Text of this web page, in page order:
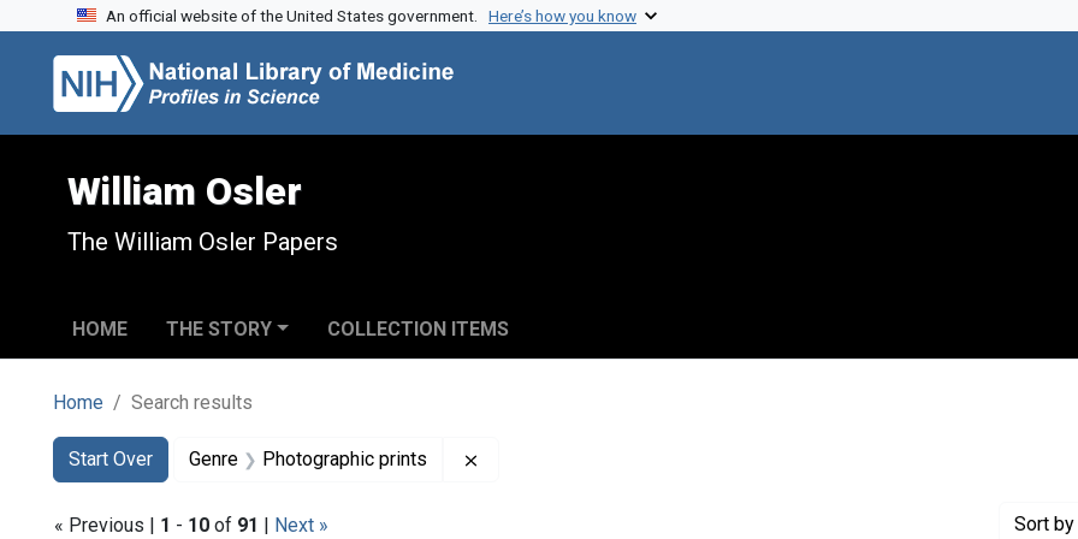
Skip to search
Skip to main content
Skip to first result
An official website of the United States government. Here’s how you know
William Osler
The William Osler Papers
HOME THE STORY COLLECTION ITEMS
Home Search results
Search
Search Constraints
Start Over
You searched for:Genre Photographic prints
« Previous | 1 - 10 of 91 | Next » Sort